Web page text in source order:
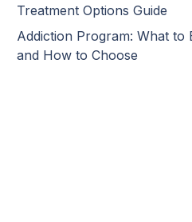
Treatment Options Guide
Addiction Program: What to
and How to Choose